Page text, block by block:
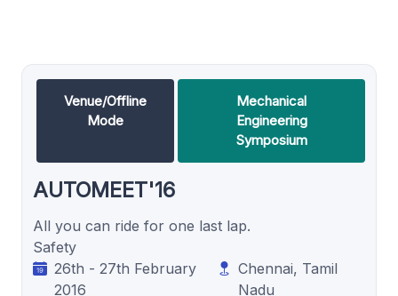
Venue/Offline
Mode
Mechanical
Engineering
Symposium
AUTOMEET'16
All you can ride for one last lap.
Safety
26th - 27th February
2016
Chennai, Tamil
Nadu